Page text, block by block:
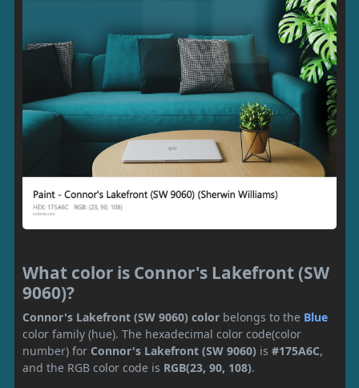
What color is Connor's Lakefront (SW
9060)?
Connor's Lakefront (SW 9060) color belongs to the Blue
color family (hue). The hexadecimal color code(color
number) for Connor's Lakefront (SW 9060) is #175A6C,
and the RGB color code is RGB(23, 90, 108).